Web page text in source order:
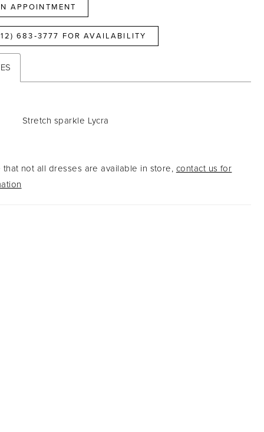
APPOINTMENT
683‑3777 FOR AVAILABILITY
Stretch sparkle Lycra
that not all dresses are available in store, contact us for